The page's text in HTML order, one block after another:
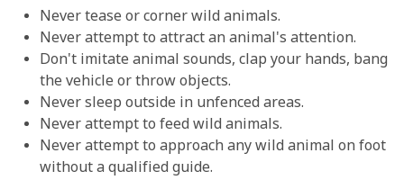
Never tease or corner wild animals.
Never attempt to attract an animal's attention.
Don't imitate animal sounds, clap your hands, bang
the vehicle or throw objects.
Never sleep outside in unfenced areas.
Never attempt to feed wild animals.
Never attempt to approach any wild animal on foot
without a qualified guide.